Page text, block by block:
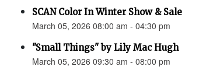
SCAN Color In Winter Show & Sale
March 05, 2026 08:00 am - 04:30 pm
"Small Things" by Lily Mac Hugh
March 05, 2026 09:30 am - 08:00 pm